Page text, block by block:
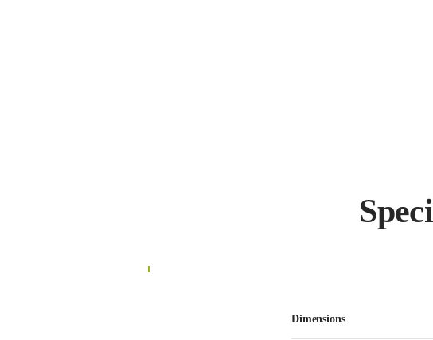
Dimensions